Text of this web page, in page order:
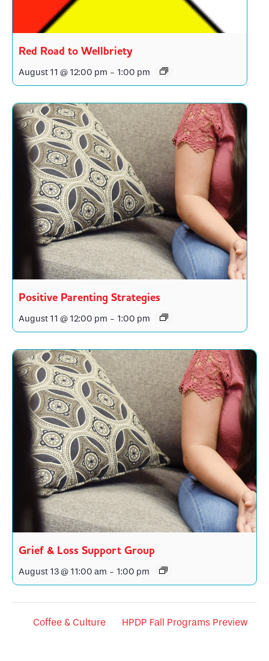
Red Road to Wellbriety
August 11 @ 12:00 pm - 1:00 pm
Positive Parenting Strategies
August 11 @ 12:00 pm - 1:00 pm
Grief & Loss Support Group
August 13 @ 11:00 am - 1:00 pm
Coffee & Culture HPDP Fall Programs Preview